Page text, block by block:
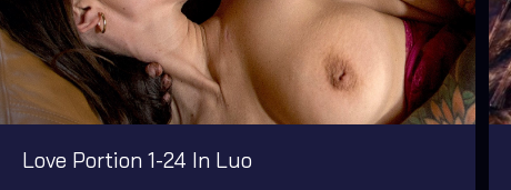
Love Portion 1-24 In Luo